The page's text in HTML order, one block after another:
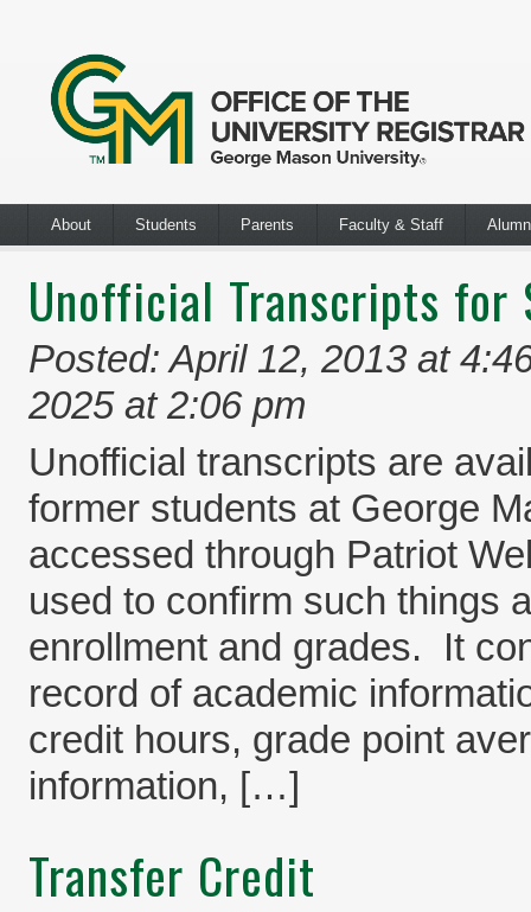
About Students Parents Faculty & Staff
Unofficial Transcripts for
Posted: April 12, 2013 at
2025 at 2:06 pm
Unofficial transcripts are
former students at George
accessed through Patriot
used to confirm such things
enrollment and grades. It
record of academic
credit hours, grade point
information, […]
Transfer Credit